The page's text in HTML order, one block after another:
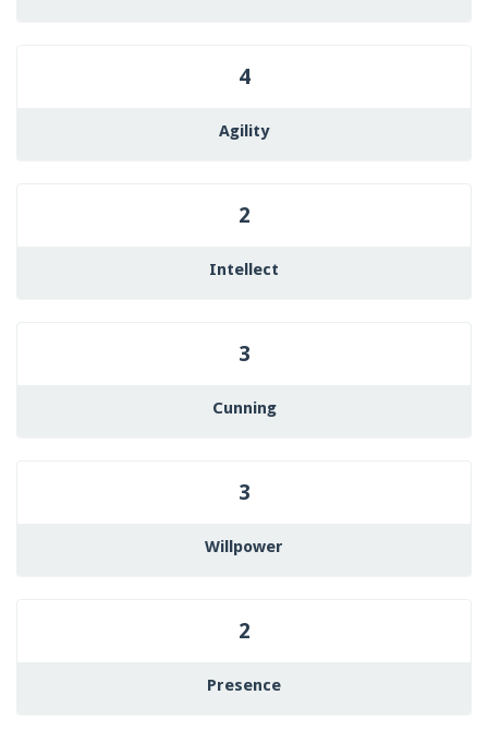
4
Agility
2
Intellect
3
Cunning
3
Willpower
2
Presence